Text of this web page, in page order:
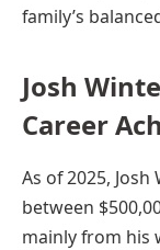
family’s
Josh
Career
As of 2025,
between
mainly from his